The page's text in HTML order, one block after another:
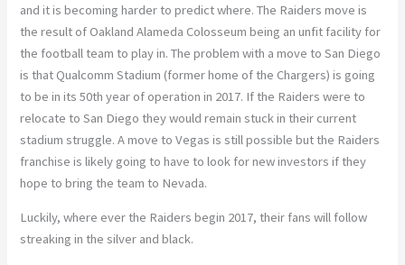
and it is becoming harder to predict where. The Raiders move is
the result of Oakland Alameda Colosseum being an unfit facility for
the football team to play in. The problem with a move to San Diego
is that Qualcomm Stadium (former home of the Chargers) is going
to be in its 50th year of operation in 2017. If the Raiders were to
relocate to San Diego they would remain stuck in their current
stadium struggle. A move to Vegas is still possible but the Raiders
franchise is likely going to have to look for new investors if they
hope to bring the team to Nevada.
Luckily, where ever the Raiders begin 2017, their fans will follow
streaking in the silver and black.